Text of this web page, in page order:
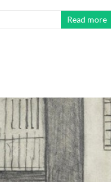
Read more